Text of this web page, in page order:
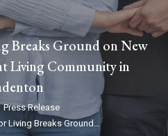
Breaks Ground on New
Living Community in
Press Release
Living Breaks Ground…